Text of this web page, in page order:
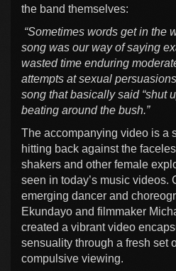
the band themselves:
“Sometimes words get in the
song was our way of saying
wasted time enduring
attempts at sexual
song that basically said “shut
beating around the bush.”
The accompanying video is a
hitting back against the
shakers and other female
seen in today’s music videos.
emerging dancer and
Ekundayo and filmmaker
created a vibrant video
sensuality through a fresh set
compulsive viewing.